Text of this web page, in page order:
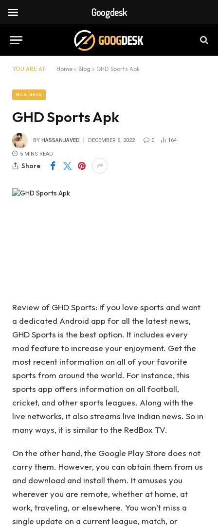
YOU ARE AT: Home » Blog » GHD Sports Apk
BUSINESS
GHD Sports Apk
BY HASSANJAVED DECEMBER 6, 2022 0 164
5 MINS READ
Share
Review of GHD Sports: If you love sports and want
a dedicated Android app for all the latest news,
GHD Sports is the best option. It includes every
mod feature to increase your enjoyment. Get the
most recent information on all of your favorite
sports from around the world. For instance, this
sports app offers information on all football,
cricket, and other sports leagues. Along with the
live networks, it also streams live Indian news. So in
many ways, it is similar to the RedBox TV.
On the other hand, the Google Play Store does not
carry them. However, you can obtain them from us
and download and install them. It amuses you
wherever you are remote, whether at home, at
work, traveling, or elsewhere. You won’t miss a
single update on a current league, match, or
Googdesk